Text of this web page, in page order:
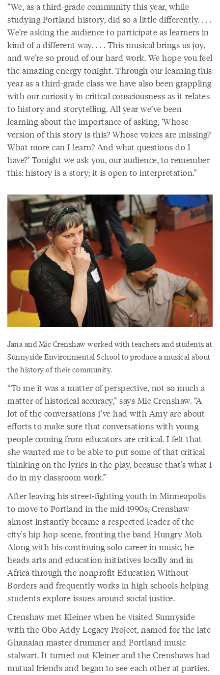
“We, as a third-grade community this year, while
studying Portland history, did so a little differently. . . .
We’re asking the audience to participate as learners in
kind of a different way. . . . This musical brings us joy,
and we’re so proud of our hard work. We hope you feel
the amazing energy tonight. Through our learning this
year as a third-grade class we have also been grappling
with our curiosity in critical consciousness as it relates
to history and storytelling. All year we’ve been
learning about the importance of asking, ‘Whose
version of this story is this? Whose voices are missing?
What more can I learn? And what questions do I
have?’ Tonight we ask you, our audience, to remember
this: history is a story; it is open to interpretation.”
Jana and Mic Crenshaw worked with teachers and students at
Sunnyside Environmental School to produce a musical about
the history of their community.
“To me it was a matter of perspective, not so much a
matter of historical accuracy,” says Mic Crenshaw. “A
lot of the conversations I’ve had with Amy are about
efforts to make sure that conversations with young
people coming from educators are critical. I felt that
she wanted me to be able to put some of that critical
thinking on the lyrics in the play, because that’s what I
do in my classroom work.”
After leaving his street-fighting youth in Minneapolis
to move to Portland in the mid-1990s, Crenshaw
almost instantly became a respected leader of the
city's hip hop scene, fronting the band Hungry Mob.
Along with his continuing solo career in music, he
heads arts and education initiatives locally and in
Africa through the nonprofit Education Without
Borders and frequently works in high schools helping
students explore issues around social justice.
Crenshaw met Kleiner when he visited Sunnyside
with the Obo Addy Legacy Project, named for the late
Ghanaian master drummer and Portland music
stalwart. It turned out Kleiner and the Crenshaws had
mutual friends and began to see each other at parties.